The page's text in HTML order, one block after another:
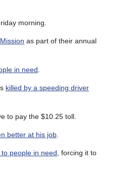
morning.
as part of their annual
in need.
killed by a speeding driver
to pay the $10.25 toll.
better at his job.
people in need, forcing it to